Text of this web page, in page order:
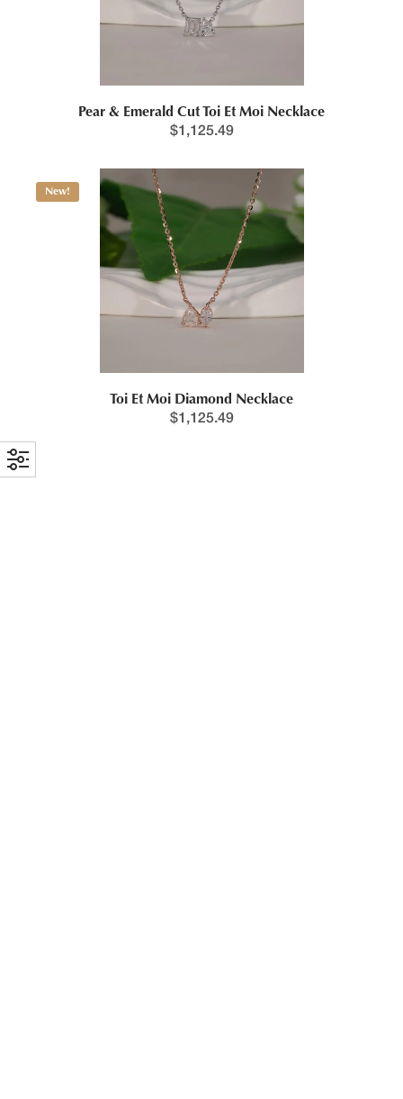
Pear & Emerald Cut Toi Et Moi Necklace
$1,125.49
New!
Toi Et Moi Diamond Necklace
$1,125.49